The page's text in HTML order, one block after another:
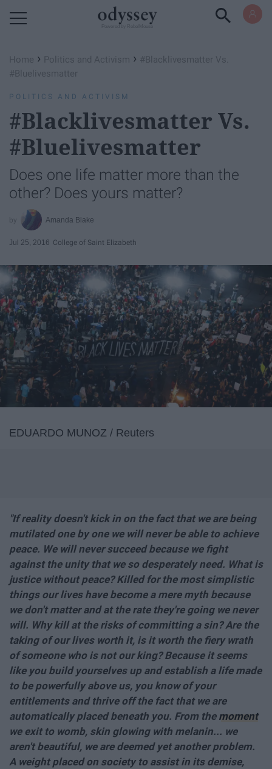
Home › Politics and Activism › #Blacklivesmatter Vs.
#Bluelivesmatter
POLITICS AND ACTIVISM
#Blacklivesmatter Vs.
#Bluelivesmatter
Does one life matter more than the
other? Does yours matter?
Amanda Blake
Jul 25, 2016 College of Saint Elizabeth
EDUARDO MUNOZ / Reuters
"If reality doesn't kick in on the fact that we are being
mutilated one by one we will never be able to achieve
peace. We will never succeed because we fight
against the unity that we so desperately need. What is
justice without peace? Killed for the most simplistic
things our lives have become a mere myth because
we don't matter and at the rate they're going we never
will. Why kill at the risks of committing a sin? Are the
taking of our lives worth it, is it worth the fiery wrath
of someone who is not our king? Because it seems
like you build yourselves up and establish a life made
to be powerfully above us, you know of your
entitlements and thrive off the fact that we are
automatically placed beneath you. From the moment
we exit to womb, skin glowing with melanin... we
aren't beautiful, we are deemed yet another problem.
A weight placed on society to assist in its demise,